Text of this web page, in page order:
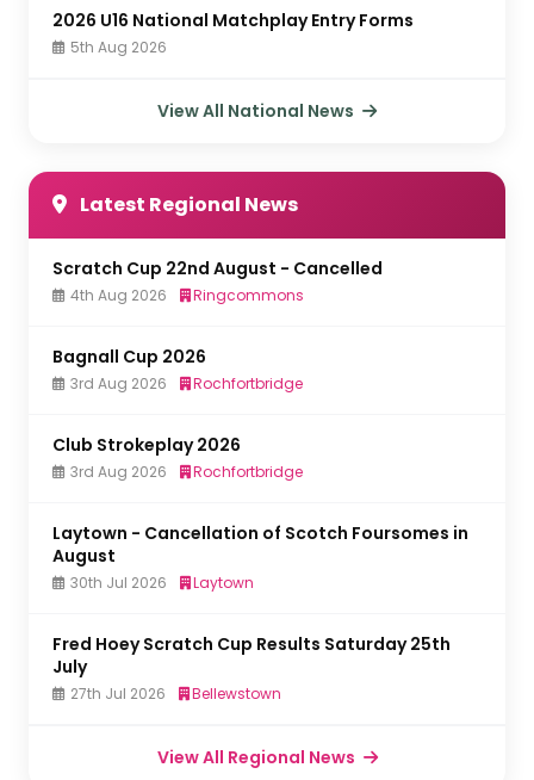
2026 U16 National Matchplay Entry Forms
5th Aug 2026
View All National News
Latest Regional News
Scratch Cup 22nd August - Cancelled
4th Aug 2026 Ringcommons
Bagnall Cup 2026
3rd Aug 2026 Rochfortbridge
Club Strokeplay 2026
3rd Aug 2026 Rochfortbridge
Laytown - Cancellation of Scotch Foursomes in
August
30th Jul 2026 Laytown
Fred Hoey Scratch Cup Results Saturday 25th
July
27th Jul 2026 Bellewstown
View All Regional News